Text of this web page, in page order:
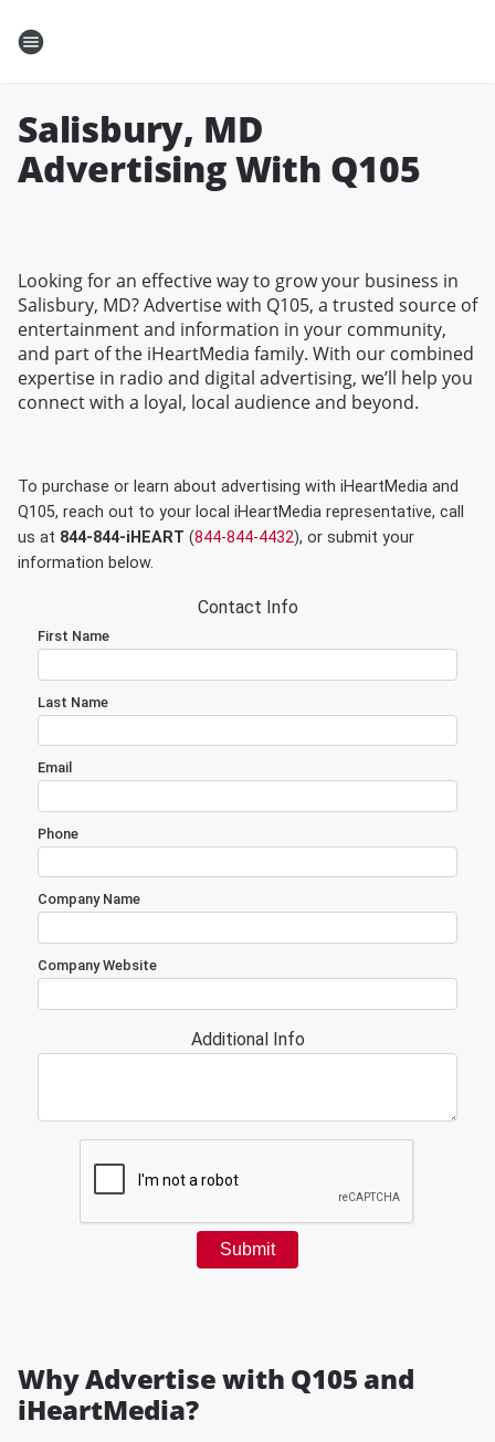
Salisbury, MD
Advertising With Q105
Looking for an effective way to grow your business in
Salisbury, MD? Advertise with Q105, a trusted source of
entertainment and information in your community,
and part of the iHeartMedia family. With our combined
expertise in radio and digital advertising, we’ll help you
connect with a loyal, local audience and beyond.
Why Advertise with Q105 and
iHeartMedia?